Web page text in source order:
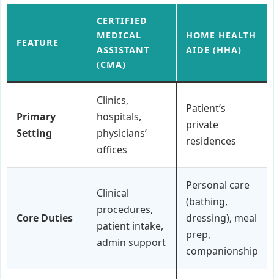
FEATURE
CERTIFIED
MEDICAL
ASSISTANT
(CMA)
HOME HEALTH
AIDE (HHA)
Primary
Setting
Clinics,
hospitals,
physicians’
offices
Patient’s
private
residences
Core Duties
Clinical
procedures,
patient intake,
admin support
Personal care
(bathing,
dressing), meal
prep,
companionship